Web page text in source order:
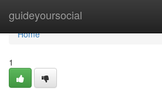
guideyoursocial
Home
Home
1